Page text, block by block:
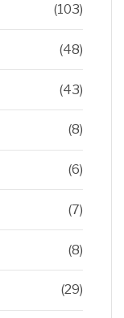
(103)
(48)
(43)
(8)
(6)
(7)
(8)
(29)